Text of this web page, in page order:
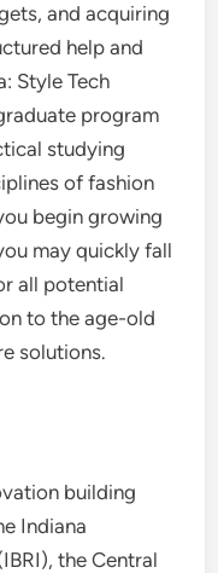
and acquiring
help and
Style Tech
program
studying
of fashion
begin growing
may quickly fall
all potential
to the age-old
solutions.
building
Indiana
the Central